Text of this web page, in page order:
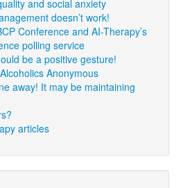
and social anxiety
doesn’t work!
Conference and AI-Therapy’s
polling service
be a positive gesture!
Anonymous
away! It may be maintaining
articles